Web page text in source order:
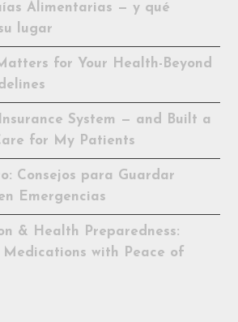
Alimentarias — y qué
lugar
for Your Health-Beyond
System — and Built a
for My Patients
Consejos para Guardar
Emergencias
& Health Preparedness:
Medications with Peace of